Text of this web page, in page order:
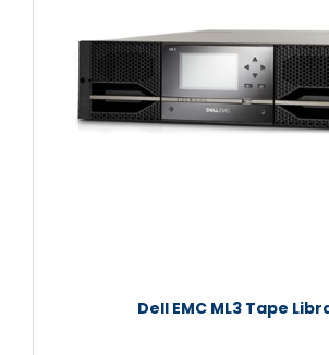
Dell EMC ML3 Tape